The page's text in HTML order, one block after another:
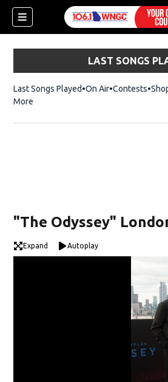
LAST SONGS
Last Songs Played On Air Contests
More
"The Odyssey"
Expand Autoplay